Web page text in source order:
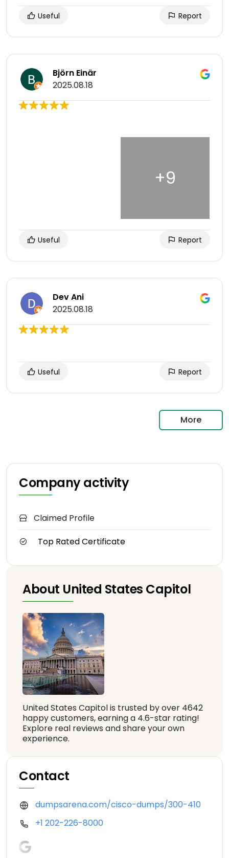
Useful Report
Björn Einär
2025.08.18
Useful Report
Dev Ani
2025.08.18
Useful Report
More
Company activity
Claimed Profile
Top Rated Certificate
About United States Capitol
United States Capitol is trusted by over 4642
happy customers, earning a 4.6-star rating!
Explore real reviews and share your own
experience.
Contact
dumpsarena.com/cisco-dumps/300-410
+1 202-226-8000